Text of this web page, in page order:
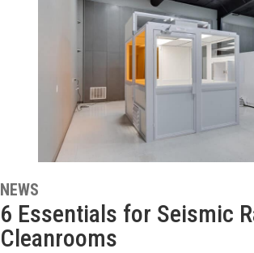
NEWS
6 Essentials for Seismic
Cleanrooms